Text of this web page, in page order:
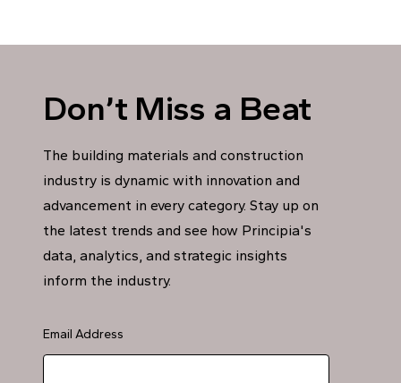
Don’t Miss a Beat
The building materials and construction
industry is dynamic with innovation and
advancement in every category. Stay up on
the latest trends and see how Principia's
data, analytics, and strategic insights
inform the industry.
Email Address